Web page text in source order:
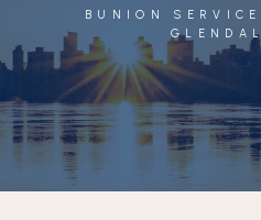
SERVICES
PACKAGES
BUNION